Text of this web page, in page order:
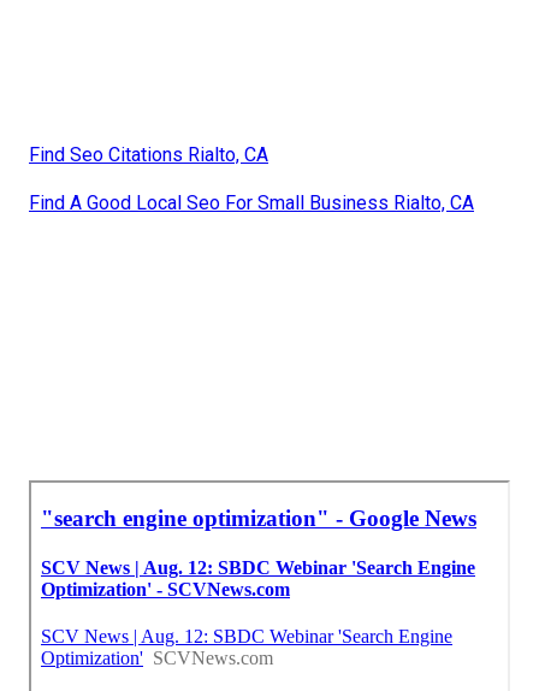
Find Seo Citations Rialto, CA
Find A Good Local Seo For Small Business Rialto, CA